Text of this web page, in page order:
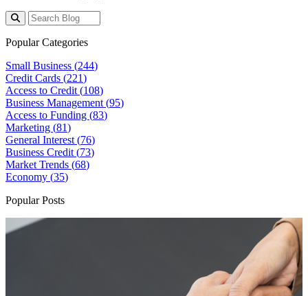
Popular Categories
Small Business (244)
Credit Cards (221)
Access to Credit (108)
Business Management (95)
Access to Funding (83)
Marketing (81)
General Interest (76)
Business Credit (73)
Market Trends (68)
Economy (35)
Popular Posts